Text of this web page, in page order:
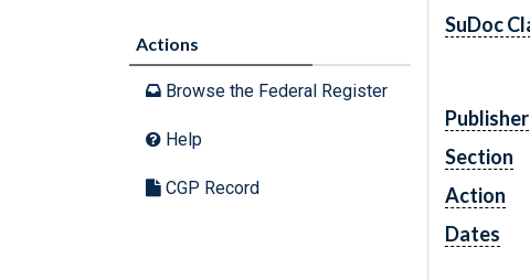
Actions
Browse the Federal Register
Help
CGP Record
SuDoc
Publisher
Section
Action
Dates